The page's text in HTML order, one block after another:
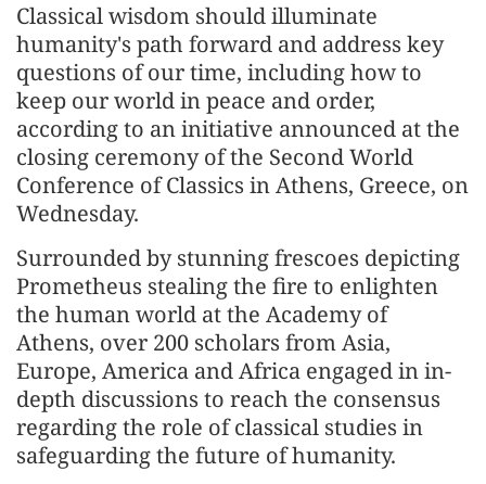
Classical wisdom should illuminate
humanity's path forward and address key
questions of our time, including how to
keep our world in peace and order,
according to an initiative announced at the
closing ceremony of the Second World
Conference of Classics in Athens, Greece, on
Wednesday.
Surrounded by stunning frescoes depicting
Prometheus stealing the fire to enlighten
the human world at the Academy of
Athens, over 200 scholars from Asia,
Europe, America and Africa engaged in in-
depth discussions to reach the consensus
regarding the role of classical studies in
safeguarding the future of humanity.